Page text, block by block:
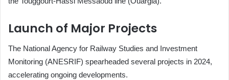
Launch of Major Projects
The National Agency for Railway Studies and Investment
Monitoring (ANESRIF) spearheaded several projects in 2024,
accelerating ongoing developments.